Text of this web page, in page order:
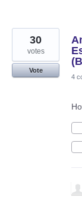
30
votes
Vote
4